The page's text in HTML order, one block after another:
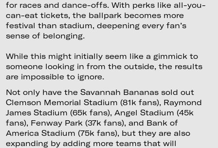
for races and dance-offs. With perks like all-you-
can-eat tickets, the ballpark becomes more
festival than stadium, deepening every fan’s
sense of belonging.
While this might initially seem like a gimmick to
someone looking in from the outside, the results
are impossible to ignore.
Not only have the Savannah Bananas sold out
Clemson Memorial Stadium (81k fans), Raymond
James Stadium (65k fans), Angel Stadium (45k
fans), Fenway Park (37k fans), and Bank of
America Stadium (75k fans), but they are also
expanding by adding more teams that will